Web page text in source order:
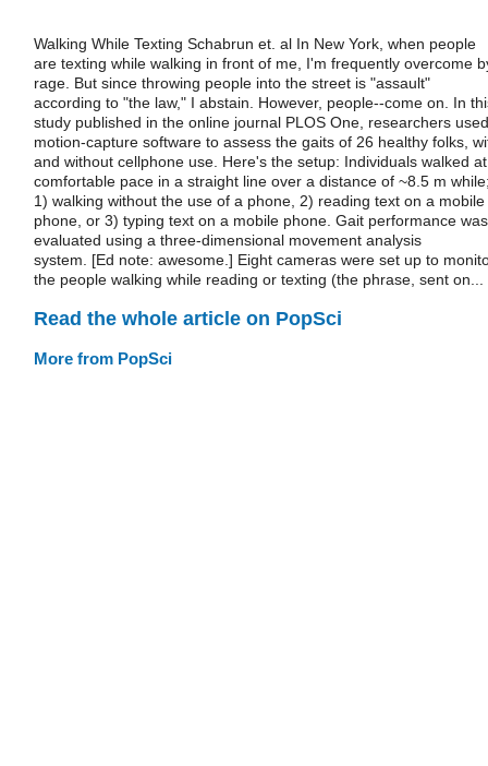
Walking While Texting Schabrun et. al In New York, when people
are texting while walking in front of me, I'm frequently overcome
rage. But since throwing people into the street is "assault"
according to "the law," I abstain. However, people--come on. In
study published in the online journal PLOS One, researchers used
motion-capture software to assess the gaits of 26 healthy folks,
and without cellphone use. Here's the setup: Individuals walked
comfortable pace in a straight line over a distance of ~8.5 m
1) walking without the use of a phone, 2) reading text on a mobile
phone, or 3) typing text on a mobile phone. Gait performance was
evaluated using a three-dimensional movement analysis
system. [Ed note: awesome.] Eight cameras were set up to
the people walking while reading or texting (the phrase, sent on...
Read the whole article on PopSci
More from PopSci